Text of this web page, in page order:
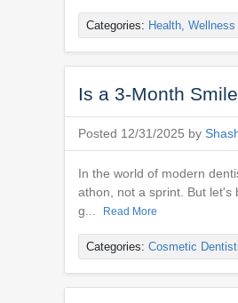
Categories: Health,
Is a 3-Month
Posted 12/31/2025 by
In the world of modern
athon, not a sprint. But let's
g...
Read More
Categories: Cosmetic